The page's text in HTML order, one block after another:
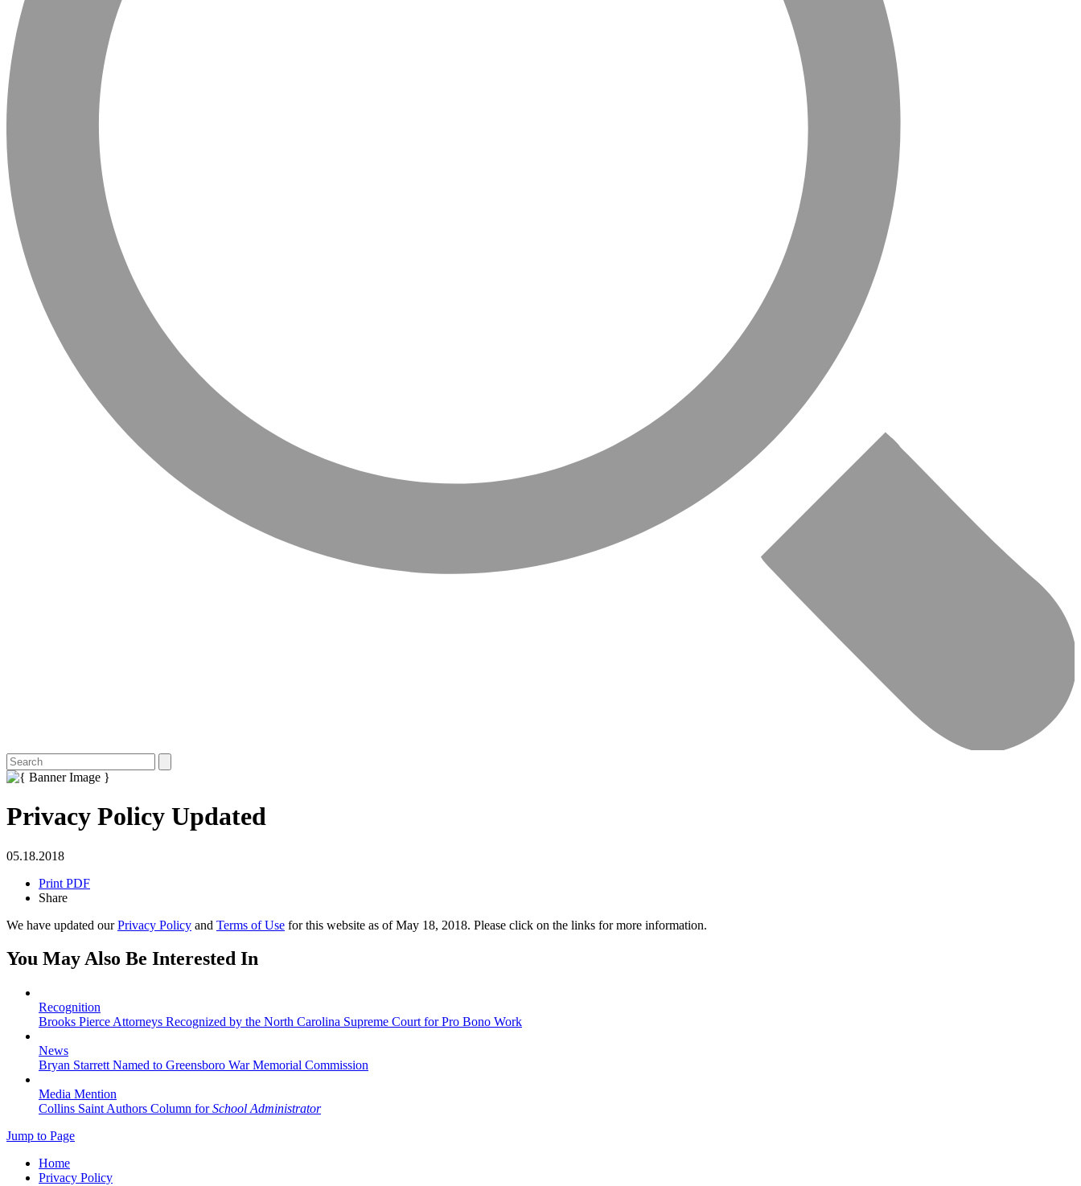
Privacy Policy Updated
05.18.2018
Print PDF
Share
We have updated ourPrivacy Policy and Terms of Use for this website as of May 18, 2018. Please click on the links for more information.
You May Also Be Interested In
Recognition
Brooks Pierce Attorneys Recognized by the North Carolina Supreme Court for Pro Bono Work
News
Bryan Starrett Named to Greensboro War Memorial Commission
Media Mention
Collins Saint Authors Column forSchool Administrator
Jump to Page
Home
Privacy Policy